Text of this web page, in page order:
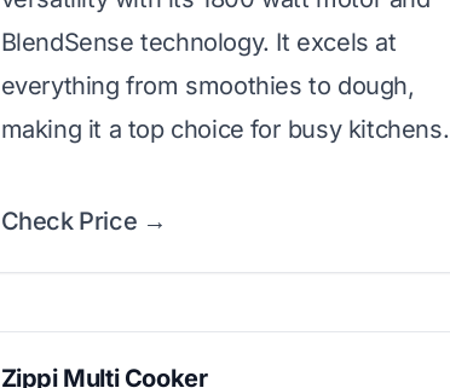
BlendSense technology. It excels at
everything from smoothies to dough,
making it a top choice for busy kitchens.
Check Price →
Zippi Multi Cooker